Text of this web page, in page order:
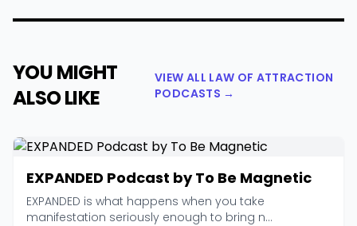
YOU MIGHT
ALSO LIKE
VIEW ALL LAW OF ATTRACTION
PODCASTS →
EXPANDED Podcast by To Be Magnetic
EXPANDED is what happens when you take
manifestation seriously enough to bring n...